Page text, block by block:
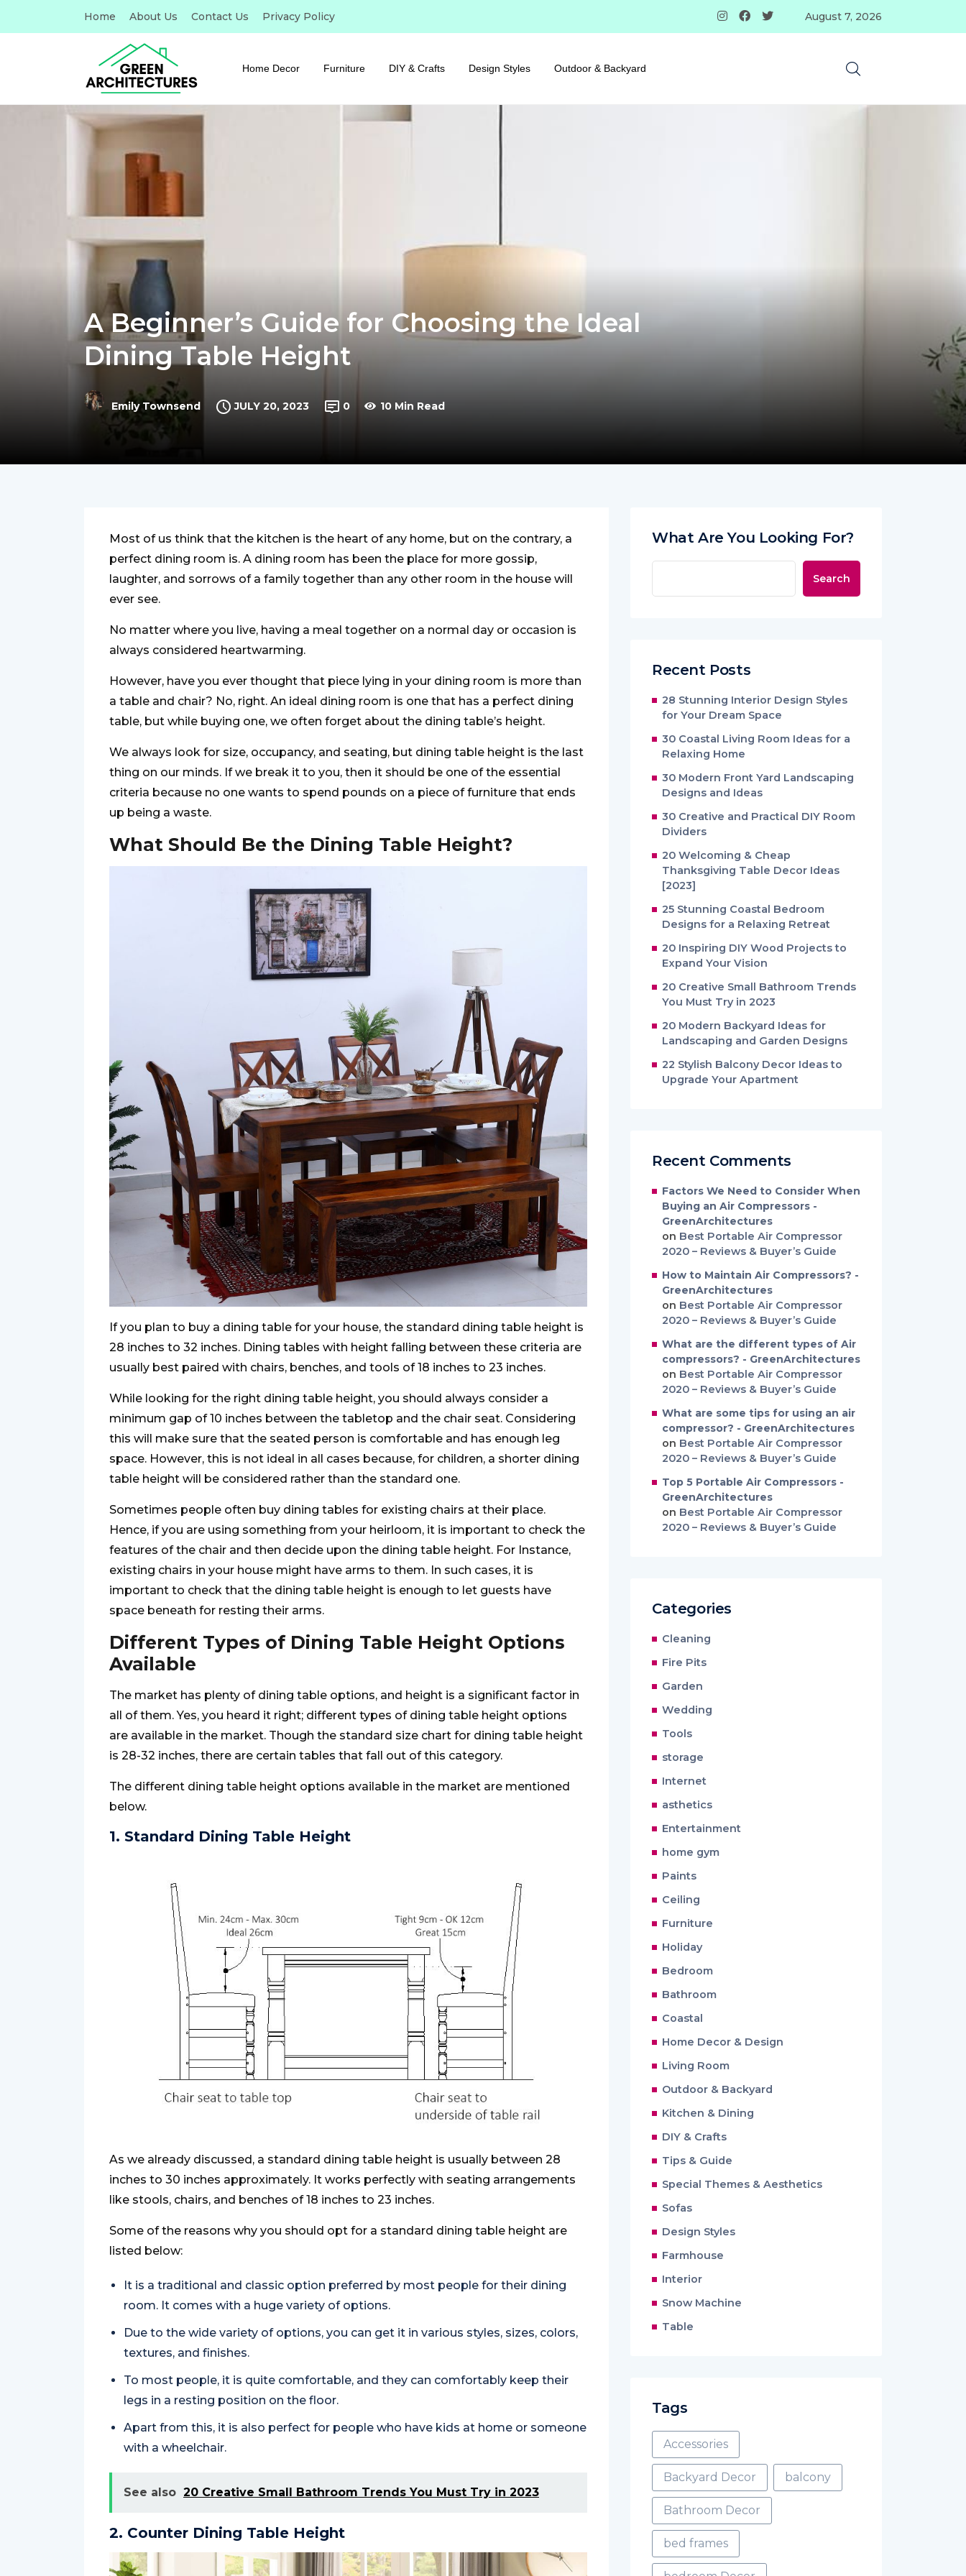
Home About Us Contact Us Privacy Policy August 7, 2026
Home Decor Furniture DIY & Crafts Design Styles Outdoor & Backyard
A Beginner’s Guide for Choosing the Ideal
Dining Table Height
Emily Townsend JULY 20, 2023 0 10 Min Read
Most of us think that the kitchen is the heart of any home, but on the contrary, a
perfect dining room is. A dining room has been the place for more gossip,
laughter, and sorrows of a family together than any other room in the house will
ever see.
No matter where you live, having a meal together on a normal day or occasion is
always considered heartwarming.
However, have you ever thought that piece lying in your dining room is more than
a table and chair? No, right. An ideal dining room is one that has a perfect dining
table, but while buying one, we often forget about the dining table’s height.
We always look for size, occupancy, and seating, but dining table height is the last
thing on our minds. If we break it to you, then it should be one of the essential
criteria because no one wants to spend pounds on a piece of furniture that ends
up being a waste.
What Should Be the Dining Table Height?
If you plan to buy a dining table for your house, the standard dining table height is
28 inches to 32 inches. Dining tables with height falling between these criteria are
usually best paired with chairs, benches, and tools of 18 inches to 23 inches.
While looking for the right dining table height, you should always consider a
minimum gap of 10 inches between the tabletop and the chair seat. Considering
this will make sure that the seated person is comfortable and has enough leg
space. However, this is not ideal in all cases because, for children, a shorter dining
table height will be considered rather than the standard one.
Sometimes people often buy dining tables for existing chairs at their place.
Hence, if you are using something from your heirloom, it is important to check the
features of the chair and then decide upon the dining table height. For Instance,
existing chairs in your house might have arms to them. In such cases, it is
important to check that the dining table height is enough to let guests have
space beneath for resting their arms.
Different Types of Dining Table Height Options
Available
The market has plenty of dining table options, and height is a significant factor in
all of them. Yes, you heard it right; different types of dining table height options
are available in the market. Though the standard size chart for dining table height
is 28-32 inches, there are certain tables that fall out of this category.
The different dining table height options available in the market are mentioned
below.
1. Standard Dining Table Height
As we already discussed, a standard dining table height is usually between 28
inches to 30 inches approximately. It works perfectly with seating arrangements
like stools, chairs, and benches of 18 inches to 23 inches.
Some of the reasons why you should opt for a standard dining table height are
listed below:
It is a traditional and classic option preferred by most people for their dining
room. It comes with a huge variety of options.
Due to the wide variety of options, you can get it in various styles, sizes, colors,
textures, and finishes.
To most people, it is quite comfortable, and they can comfortably keep their
legs in a resting position on the floor.
Apart from this, it is also perfect for people who have kids at home or someone
with a wheelchair.
See also 20 Creative Small Bathroom Trends You Must Try in 2023
2. Counter Dining Table Height
What Are You Looking For?
Search
Recent Posts
28 Stunning Interior Design Styles
for Your Dream Space
30 Coastal Living Room Ideas for a
Relaxing Home
30 Modern Front Yard Landscaping
Designs and Ideas
30 Creative and Practical DIY Room
Dividers
20 Welcoming & Cheap
Thanksgiving Table Decor Ideas
[2023]
25 Stunning Coastal Bedroom
Designs for a Relaxing Retreat
20 Inspiring DIY Wood Projects to
Expand Your Vision
20 Creative Small Bathroom Trends
You Must Try in 2023
20 Modern Backyard Ideas for
Landscaping and Garden Designs
22 Stylish Balcony Decor Ideas to
Upgrade Your Apartment
Recent Comments
Factors We Need to Consider When
Buying an Air Compressors -
GreenArchitectures
on Best Portable Air Compressor
2020 – Reviews & Buyer’s Guide
How to Maintain Air Compressors? -
GreenArchitectures
on Best Portable Air Compressor
2020 – Reviews & Buyer’s Guide
What are the different types of Air
compressors? - GreenArchitectures
on Best Portable Air Compressor
2020 – Reviews & Buyer’s Guide
What are some tips for using an air
compressor? - GreenArchitectures
on Best Portable Air Compressor
2020 – Reviews & Buyer’s Guide
Top 5 Portable Air Compressors -
GreenArchitectures
on Best Portable Air Compressor
2020 – Reviews & Buyer’s Guide
Categories
Cleaning
Fire Pits
Garden
Wedding
Tools
storage
Internet
asthetics
Entertainment
home gym
Paints
Ceiling
Furniture
Holiday
Bedroom
Bathroom
Coastal
Home Decor & Design
Living Room
Outdoor & Backyard
Kitchen & Dining
DIY & Crafts
Tips & Guide
Special Themes & Aesthetics
Sofas
Design Styles
Farmhouse
Interior
Snow Machine
Table
Tags
Accessories
Backyard Decor balcony
Bathroom Decor
bed frames